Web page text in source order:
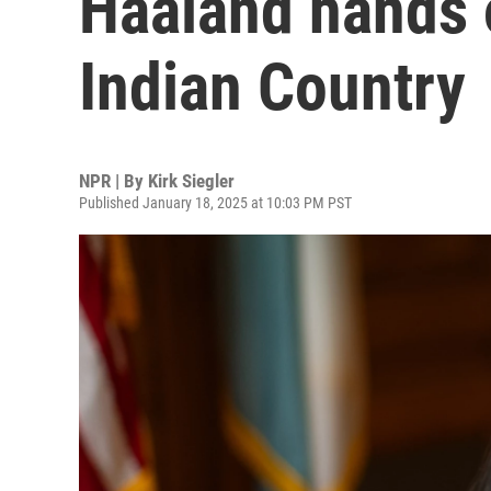
Indian Country
NPR | By Kirk Siegler
Published January 18, 2025 at 10:03 PM PST